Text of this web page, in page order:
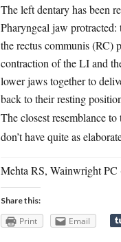
The left dentary has been
Pharyngeal jaw
the rectus communis (RC)
contraction of the LI and
lower jaws together to
back to their resting
The closest resemblance
don’t have quite as
Mehta RS, Wainwright PC
Share this:
Print Email